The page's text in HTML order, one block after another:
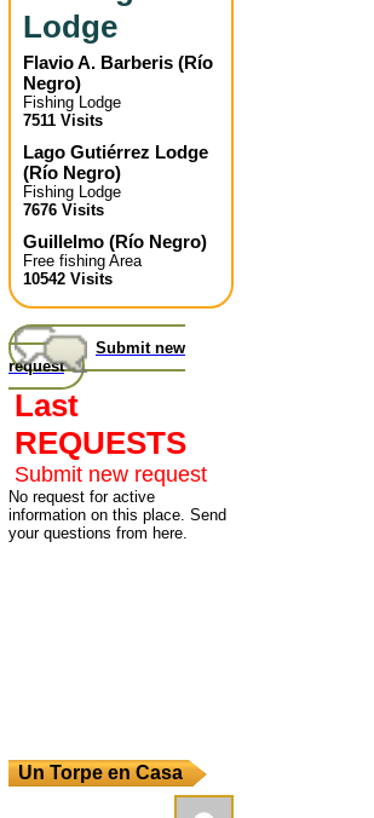
Lodge
Flavio A. Barberis (Río
Negro)
Fishing Lodge
7511 Visits
Lago Gutiérrez Lodge
(Río Negro)
Fishing Lodge
7676 Visits
Guillelmo (Río Negro)
Free fishing Area
10542 Visits
Submit new
request
Last
REQUESTS
Submit new request
No request for active
information on this place. Send
your questions from here.
Un Torpe en Casa